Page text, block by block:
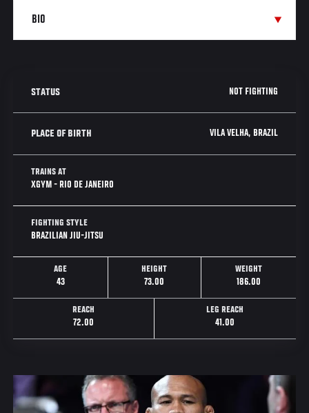
STATUS NOT FIGHTING
PLACE OF BIRTH VILA VELHA, BRAZIL
TRAINS AT
XGYM - RIO DE JANEIRO
FIGHTING STYLE
BRAZILIAN JIU-JITSU
AGE
43
HEIGHT
73.00
WEIGHT
186.00
REACH
72.00
LEG REACH
41.00